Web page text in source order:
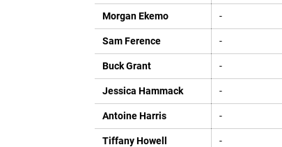
Morgan Ekemo -
Sam Ference -
Buck Grant -
Jessica Hammack -
Antoine Harris -
Tiffany Howell -